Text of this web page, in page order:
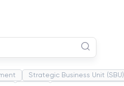
Strategic Business Unit (SBU)